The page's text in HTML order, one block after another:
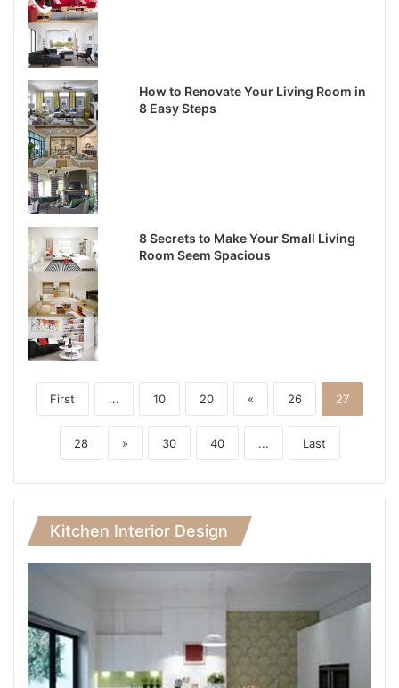
How to Renovate Your Living Room in
8 Easy Steps
8 Secrets to Make Your Small Living
Room Seem Spacious
First ... 10 20 « 26 27
28 » 30 40 ... Last
Kitchen Interior Design